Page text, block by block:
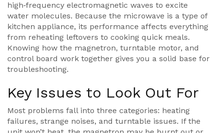
high‑frequency electromagnetic waves to excite
water molecules. Because the microwave is a type of
kitchen appliance, its performance affects everything
from reheating leftovers to cooking quick meals.
Knowing how the magnetron, turntable motor, and
control board work together gives you a solid base for
troubleshooting.
Key Issues to Look Out For
Most problems fall into three categories: heating
failures, strange noises, and turntable issues. If the